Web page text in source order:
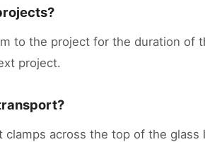
to the project for the duration
project.
clamps across the top of the